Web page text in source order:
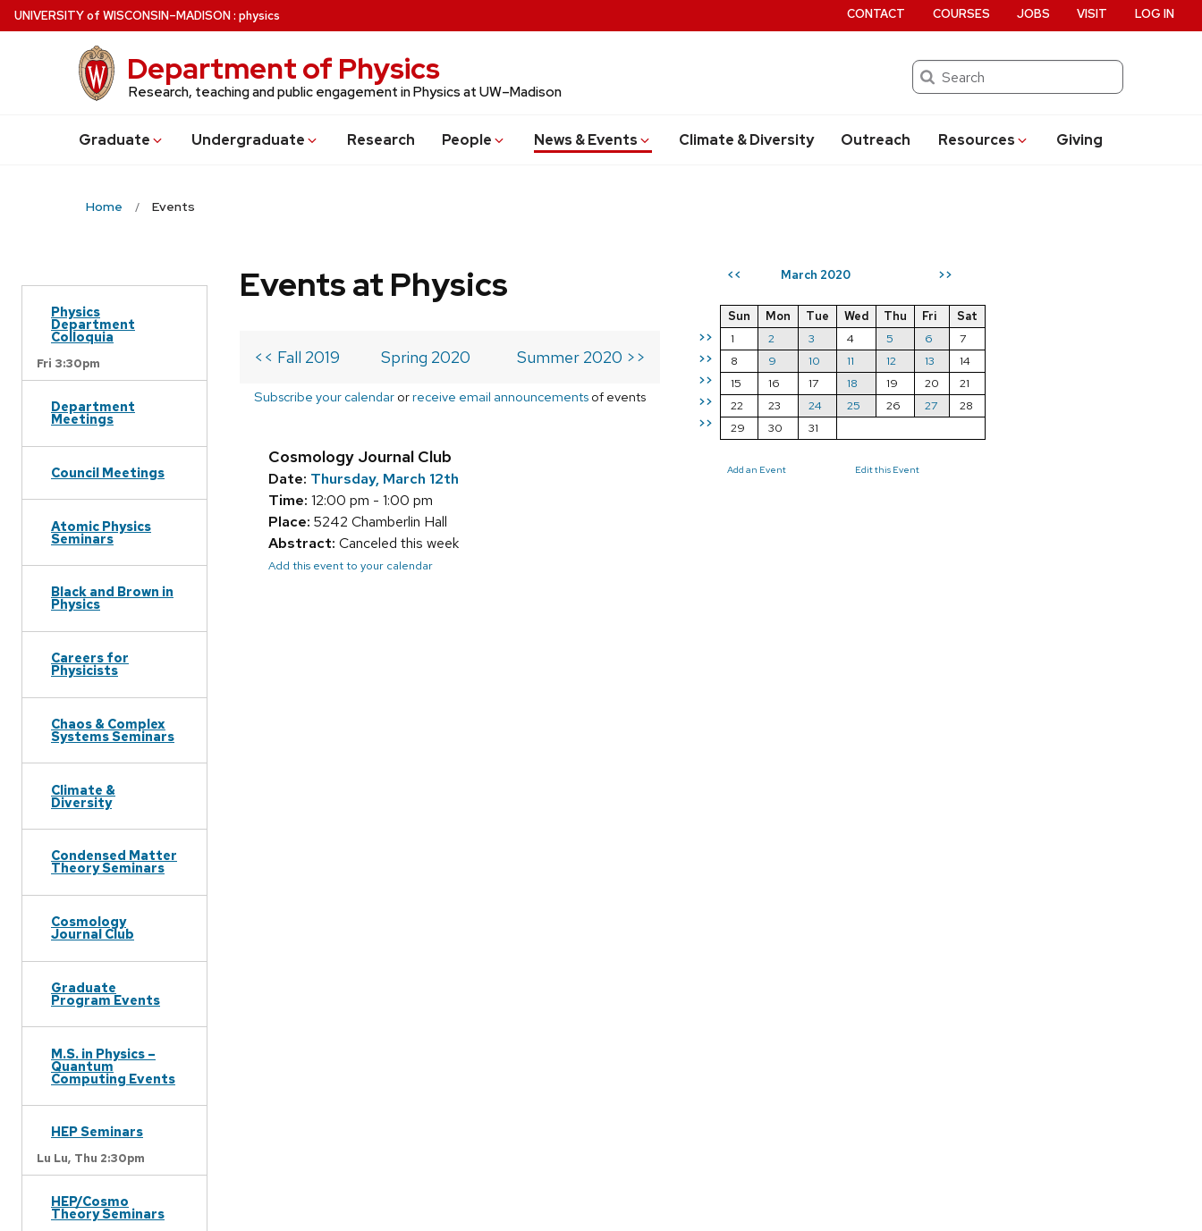
Skip
to
UNIVERSITYof WISCONSIN–MADISON: physics
Department of Physics
Research, teaching and public engagement in Physics at UW–Madison
Search
Graduate Undergraduate Research People News & Events Climate & Diversity Outreach Resources Giving
CONTACT COURSES JOBS VISIT LOG IN
Home Events
Physics
Department
Colloquia
Fri 3:30pm
Department
Meetings
Council Meetings
Atomic Physics
Seminars
Black and Brown in
Physics
Careers for
Physicists
Chaos & Complex
Systems Seminars
Climate &
Diversity
Condensed Matter
Theory Seminars
Cosmology
Journal Club
Graduate
Program Events
M.S. in Physics –
Quantum
Computing Events
HEP Seminars
Lu Lu, Thu 2:30pm
HEP/Cosmo
Theory Seminars
<< March 2020 >>
>>
>>
>>
>>
>>
Sun Mon Tue Wed Thu Fri
Sat
1
2 3 4 5 6
7
8
9 10 11 12 13
14
15
16 17 18 19 20
21
22
23 24 25 26 27
28
29
30 31
Add an Event Edit this Event
Events at Physics
<< Fall 2019 Spring 2020 Summer 2020 >>
Subscribe your calendar orreceive email announcements of events
Cosmology Journal Club
Date: Thursday, March 12th
Time: 12:00 pm - 1:00 pm
Place: 5242 Chamberlin Hall
Abstract: Canceled this week
Add this event to your calendar